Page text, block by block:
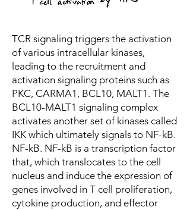
TCR signaling triggers the activation
of various intracellular kinases,
leading to the recruitment and
activation signaling proteins such as
PKC, CARMA1, BCL10, MALT1. The
BCL10-MALT1 signaling complex
activates another set of kinases called
IKK which ultimately signals to NF-kB.
NF-kB. NF-kB is a transcription factor
that, which translocates to the cell
nucleus and induce the expression of
genes involved in T cell proliferation,
cytokine production, and effector